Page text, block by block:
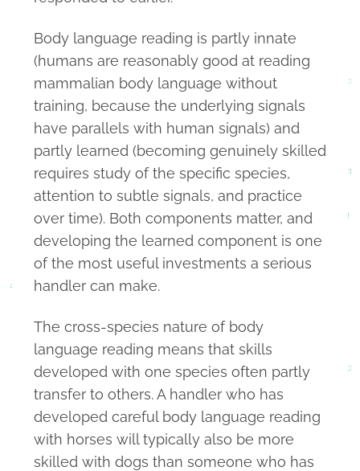
Body language reading is partly innate
(humans are reasonably good at reading
mammalian body language without
training, because the underlying signals
have parallels with human signals) and
partly learned (becoming genuinely skilled
requires study of the specific species,
attention to subtle signals, and practice
over time). Both components matter, and
developing the learned component is one
of the most useful investments a serious
handler can make.
The cross-species nature of body
language reading means that skills
developed with one species often partly
transfer to others. A handler who has
developed careful body language reading
with horses will typically also be more
skilled with dogs than someone who has